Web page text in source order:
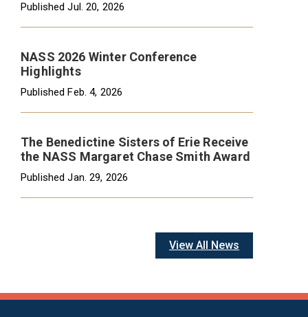
PublishedJul. 20, 2026
NASS 2026 Winter Conference
Highlights
PublishedFeb. 4, 2026
The Benedictine Sisters of Erie Receive
the NASS Margaret Chase Smith Award
PublishedJan. 29, 2026
View All News